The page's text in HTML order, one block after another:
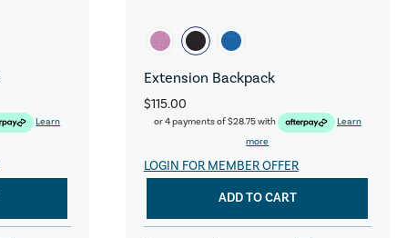
Learn
Extension Backpack
$115.00
or 4 payments of$28.75with
Learn
more
LOGIN FOR MEMBER OFFER
ADD TO CART